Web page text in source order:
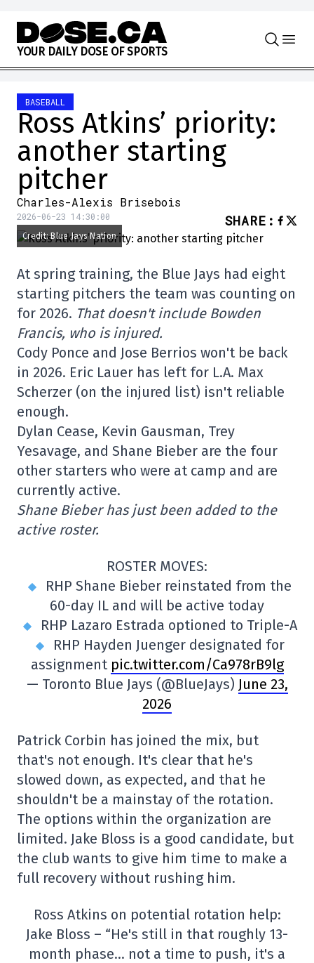
Skip to content
YOUR DAILY DOSE OF SPORTS
BASEBALL
Ross Atkins’ priority:
another starting
pitcher
Charles-Alexis Brisebois
2026-06-23 14:30:00 SHARE :
Credit: Blue Jays Nation
At spring training, the Blue Jays had eight
starting pitchers the team was counting on
for 2026. That doesn't include Bowden
Francis, who is injured.
Cody Ponce and Jose Berrios won't be back
in 2026. Eric Lauer has left for L.A. Max
Scherzer (on the injured list) isn't reliable
enough.
Dylan Cease, Kevin Gausman, Trey
Yesavage, and Shane Bieber are the four
other starters who were at camp and are
currently active.
Shane Bieber has just been added to the
active roster.
ROSTER MOVES:
RHP Shane Bieber reinstated from the
60-day IL and will be active today
RHP Lazaro Estrada optioned to Triple-A
RHP Hayden Juenger designated for
assignment pic.twitter.com/Ca978rB9lg
— Toronto Blue Jays (@BlueJays) June 23,
2026
Patrick Corbin has joined the mix, but
that's not enough. It's clear that he's
slowed down, as expected, and that he
shouldn't be a mainstay of the rotation.
The options within the organization are
limited. Jake Bloss is a good candidate, but
the club wants to give him time to make a
full recovery without rushing him.
Ross Atkins on potential rotation help:
Jake Bloss – “He's still in that roughly 13-
month phase… not a time to push, it's a